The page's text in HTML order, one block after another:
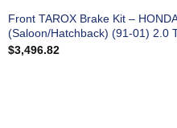
Front TAROX Brake Kit –
(Saloon/Hatchback) (91-01) 2.0
$3,496.82